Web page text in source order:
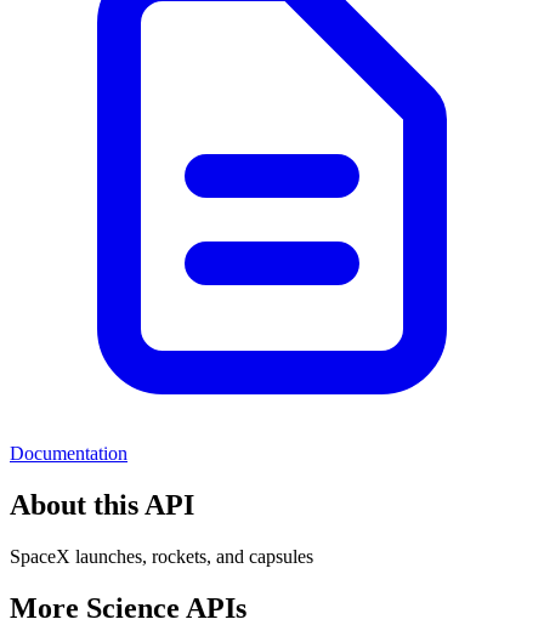
Documentation
About this API
SpaceX launches, rockets, and capsules
More Science APIs